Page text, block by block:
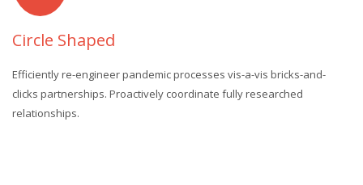
Circle Shaped
Efficiently re-engineer pandemic processes vis-a-vis bricks-and-
clicks partnerships. Proactively coordinate fully researched
relationships.